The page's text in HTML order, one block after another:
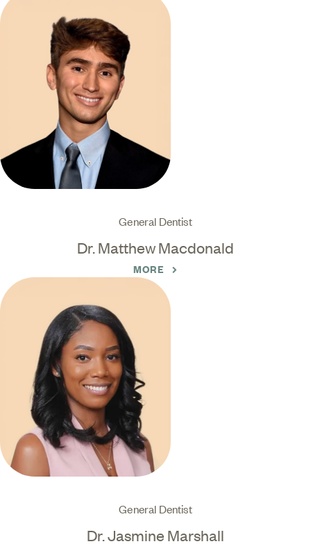
General Dentist
Dr. Matthew Macdonald
MORE
General Dentist
Dr. Jasmine Marshall